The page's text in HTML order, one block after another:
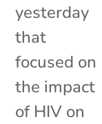
yesterday
that
focused on
the impact
of HIV on